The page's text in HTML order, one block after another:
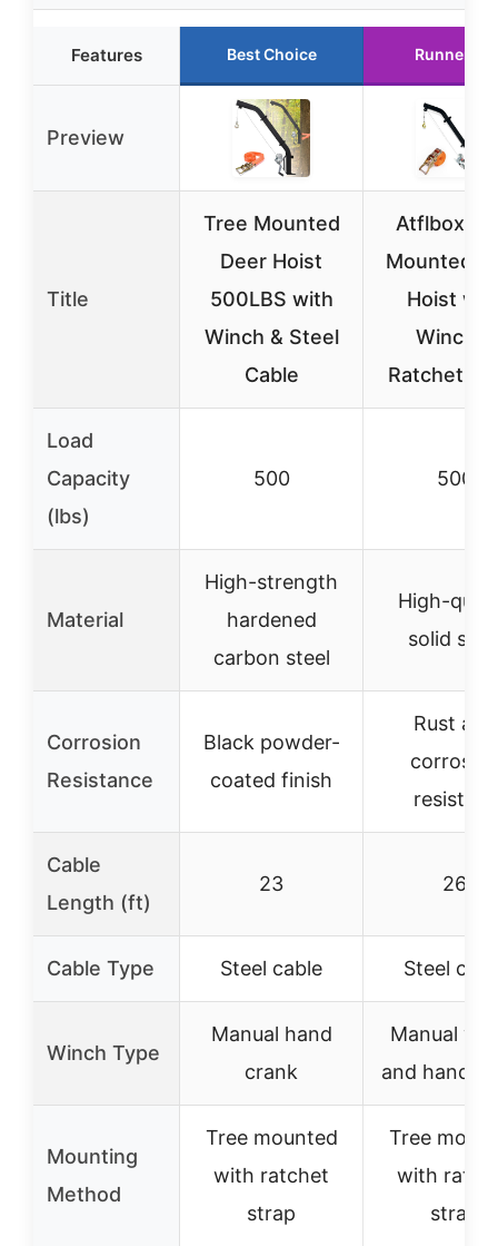
Features Best Choice Runner Up
Preview
Title
Tree Mounted
Deer Hoist
500LBS with
Winch & Steel
Cable
Atflbox
Mounted
Hoist
Winch &
Ratchet
Load
Capacity
(lbs)
500 500
Material
High-strength
hardened
carbon steel
High-
solid
Corrosion
Resistance
Black powder-
coated finish
Rust and
resistant
Cable
Length (ft)
23 26
Cable Type Steel cable Steel
Winch Type
Manual hand
crank
Manual
and hand
Mounting
Method
Tree mounted
with ratchet
strap
Tree
with
strap